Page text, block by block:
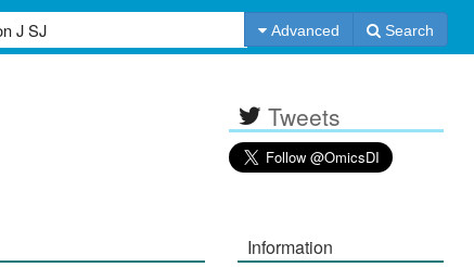
Advanced Search
Tweets
Information